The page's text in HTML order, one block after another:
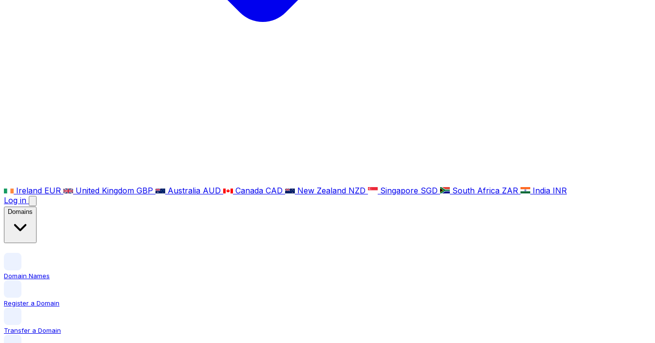
Ireland EUR United Kingdom GBP Australia AUD Canada CAD New Zealand NZD Singapore SGD South Africa ZAR India INR
Log in
Domains
Domain Names
Register a Domain
Transfer a Domain